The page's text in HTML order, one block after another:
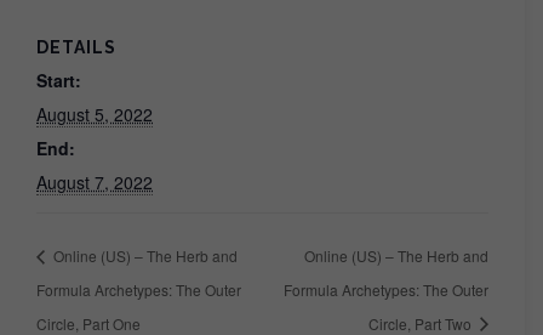
DETAILS
Start:
August 5, 2022
End:
August 7, 2022
Online (US) – The Herb and
Formula Archetypes: The Outer
Circle, Part One
Online (US) – The Herb and
Formula Archetypes: The Outer
Circle, Part Two